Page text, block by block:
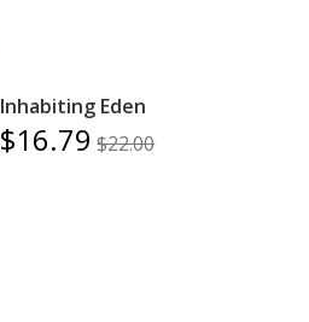
Inhabiting Eden
$16.79 $22.00